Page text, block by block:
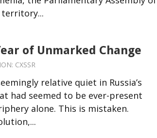
territory...
of Unmarked Change
CXSSR
relative quiet in Russia’s
had seemed to be ever-present
alone. This is mistaken.